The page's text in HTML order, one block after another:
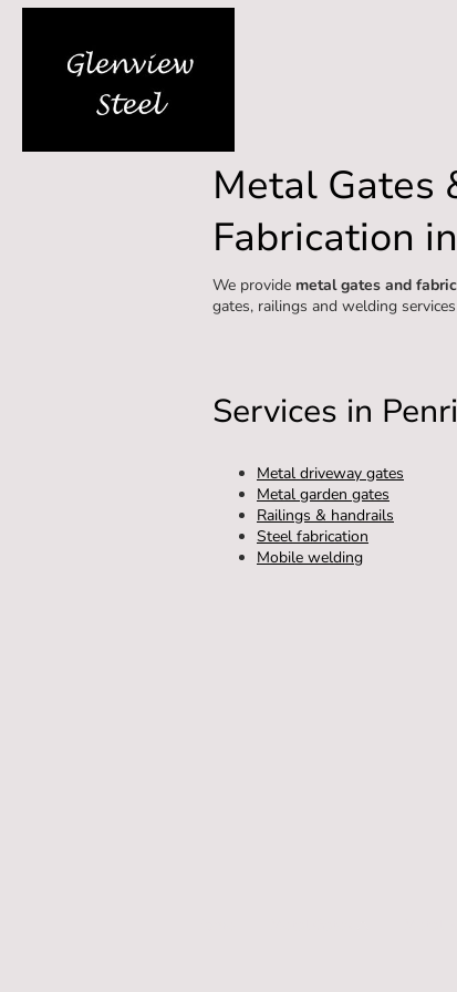
Metal Gates
Fabrication
We provide metal gates and
gates, railings and welding
Services in
Metal driveway gates
Metal garden gates
Railings & handrails
Steel fabrication
Mobile welding